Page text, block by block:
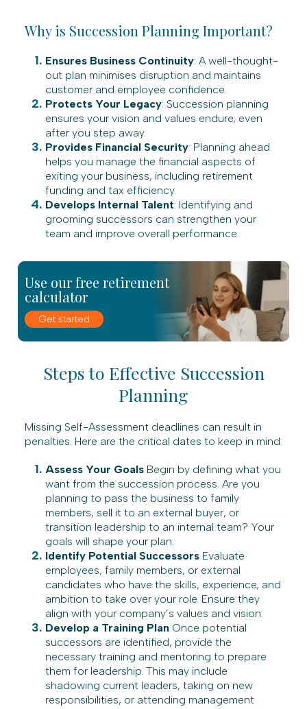
Why is Succession Planning Important?
Ensures Business Continuity: A well-thought-
out plan minimises disruption and maintains
customer and employee confidence.
Protects Your Legacy: Succession planning
ensures your vision and values endure, even
after you step away.
Provides Financial Security: Planning ahead
helps you manage the financial aspects of
exiting your business, including retirement
funding and tax efficiency.
Develops Internal Talent: Identifying and
grooming successors can strengthen your
team and improve overall performance.
Use our free retirement
calculator
Get started
Steps to Effective Succession
Planning
Missing Self-Assessment deadlines can result in
penalties. Here are the critical dates to keep in mind:
Assess Your Goals Begin by defining what you
want from the succession process. Are you
planning to pass the business to family
members, sell it to an external buyer, or
transition leadership to an internal team? Your
goals will shape your plan.
Identify Potential Successors Evaluate
employees, family members, or external
candidates who have the skills, experience, and
ambition to take over your role. Ensure they
align with your company’s values and vision.
Develop a Training Plan Once potential
successors are identified, provide the
necessary training and mentoring to prepare
them for leadership. This may include
shadowing current leaders, taking on new
responsibilities, or attending management